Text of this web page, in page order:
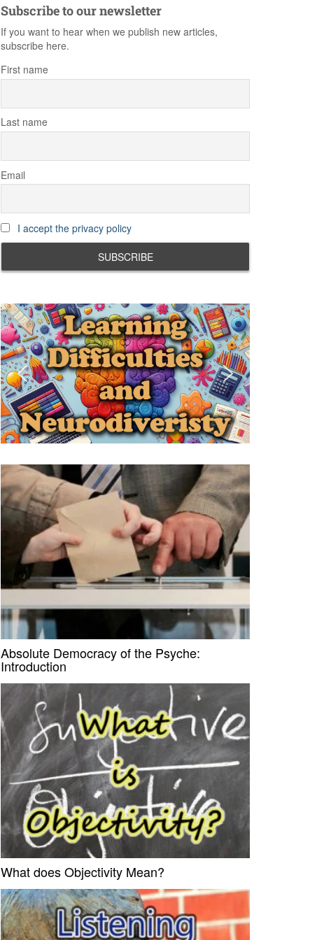
Subscribe to our newsletter
If you want to hear when we publish new articles,
subscribe here.
First name
Last name
Email
I accept the privacy policy
Absolute Democracy of the Psyche:
Introduction
What does Objectivity Mean?